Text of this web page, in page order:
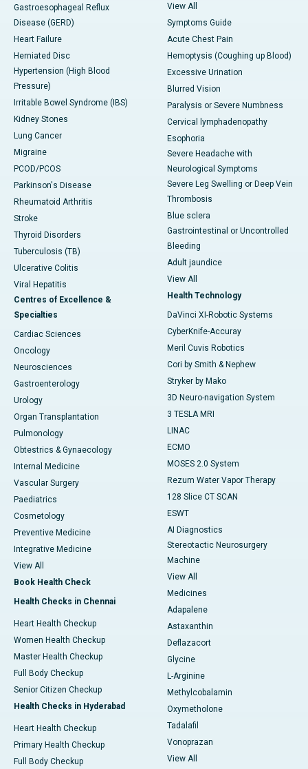
Gastroesophageal Reflux
Disease (GERD)
Heart Failure
Herniated Disc
Hypertension (High Blood
Pressure)
Irritable Bowel Syndrome (IBS)
Kidney Stones
Lung Cancer
Migraine
PCOD/PCOS
Parkinson's Disease
Rheumatoid Arthritis
Stroke
Thyroid Disorders
Tuberculosis (TB)
Ulcerative Colitis
Viral Hepatitis
Centres of Excellence &
Specialties
Cardiac Sciences
Oncology
Neurosciences
Gastroenterology
Urology
Organ Transplantation
Pulmonology
Obtestrics & Gynaecology
Internal Medicine
Vascular Surgery
Paediatrics
Cosmetology
Preventive Medicine
Integrative Medicine
View All
Book Health Check
Health Checks in Chennai
Heart Health Checkup
Women Health Checkup
Master Health Checkup
Full Body Checkup
Senior Citizen Checkup
Health Checks in Hyderabad
Heart Health Checkup
Primary Health Checkup
Full Body Checkup
View All
Symptoms Guide
Acute Chest Pain
Hemoptysis (Coughing up Blood)
Excessive Urination
Blurred Vision
Paralysis or Severe Numbness
Cervical lymphadenopathy
Esophoria
Severe Headache with
Neurological Symptoms
Severe Leg Swelling or Deep Vein
Thrombosis
Blue sclera
Gastrointestinal or Uncontrolled
Bleeding
Adult jaundice
View All
Health Technology
DaVinci XI-Robotic Systems
CyberKnife-Accuray
Meril Cuvis Robotics
Cori by Smith & Nephew
Stryker by Mako
3D Neuro-navigation System
3 TESLA MRI
LINAC
ECMO
MOSES 2.0 System
Rezum Water Vapor Therapy
128 Slice CT SCAN
ESWT
AI Diagnostics
Stereotactic Neurosurgery
Machine
View All
Medicines
Adapalene
Astaxanthin
Deflazacort
Glycine
L-Arginine
Methylcobalamin
Oxymetholone
Tadalafil
Vonoprazan
View All